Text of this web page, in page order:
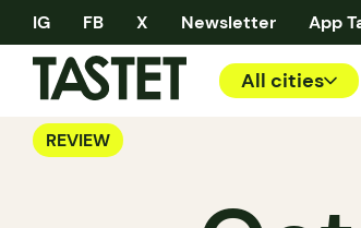
IG FB X Newsletter App
All cities
REVIEW